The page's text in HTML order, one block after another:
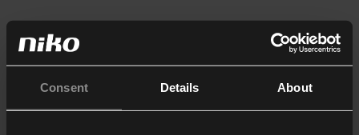
Consent Details About